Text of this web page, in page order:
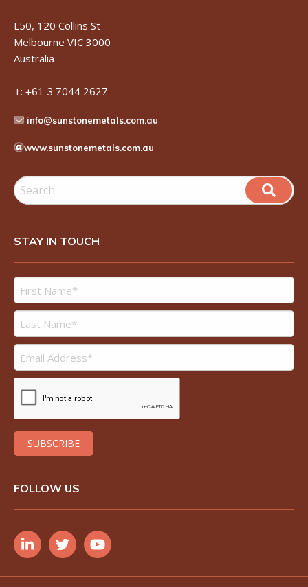
L50, 120 Collins St
Melbourne VIC 3000
Australia
T: +61 3 7044 2627
info@sunstonemetals.com.au
www.sunstonemetals.com.au
STAY IN TOUCH
FOLLOW US